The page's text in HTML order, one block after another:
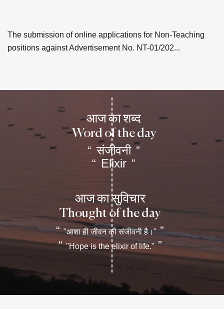
The submission of online applications for Non-Teaching
positions against Advertisement No. NT-01/202...
आज का शब्द
Word of the day
“ संजीवनी ”
“ Elixir ”
आज का सुविचार
Thought of the day
“"आशा ही जीवन की संजीवनी है।" ”
“"Hope is the elixir of life." ”